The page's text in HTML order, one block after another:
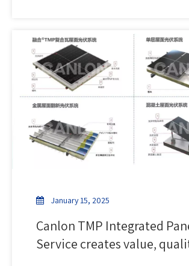
momentum into regional energy
January 15, 2025
Canlon TMP Integrated
Service creates value,